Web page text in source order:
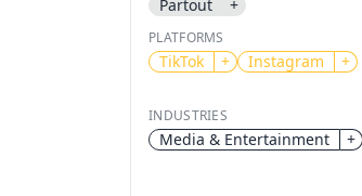
Partout +
PLATFORMS
TikTok + Instagram +
INDUSTRIES
Media & Entertainment +